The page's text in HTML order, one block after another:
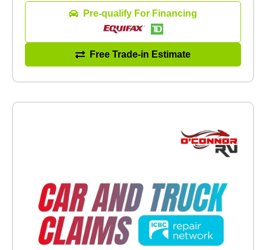
Pre-qualify For Financing
Free Trade-in Estimate